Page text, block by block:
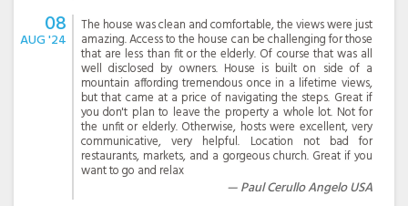
08
AUG '24
The house was clean and comfortable, the views were just
amazing. Access to the house can be challenging for those
that are less than fit or the elderly. Of course that was all
well disclosed by owners. House is built on side of a
mountain affording tremendous once in a lifetime views,
but that came at a price of navigating the steps. Great if
you don't plan to leave the property a whole lot. Not for
the unfit or elderly. Otherwise, hosts were excellent, very
communicative, very helpful. Location not bad for
restaurants, markets, and a gorgeous church. Great if you
want to go and relax
Paul Cerullo Angelo USA